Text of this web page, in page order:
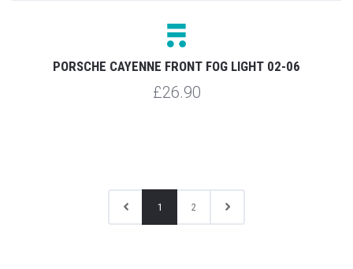
PORSCHE CAYENNE FRONT FOG LIGHT 02-06
£26.90
1 2